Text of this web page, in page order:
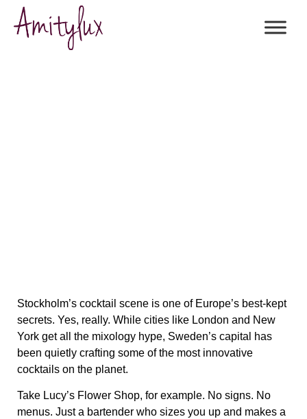
Stockholm’s cocktail scene is one of Europe’s best-kept
secrets. Yes, really. While cities like London and New
York get all the mixology hype, Sweden’s capital has
been quietly crafting some of the most innovative
cocktails on the planet.
Take Lucy’s Flower Shop, for example. No signs. No
menus. Just a bartender who sizes you up and makes a